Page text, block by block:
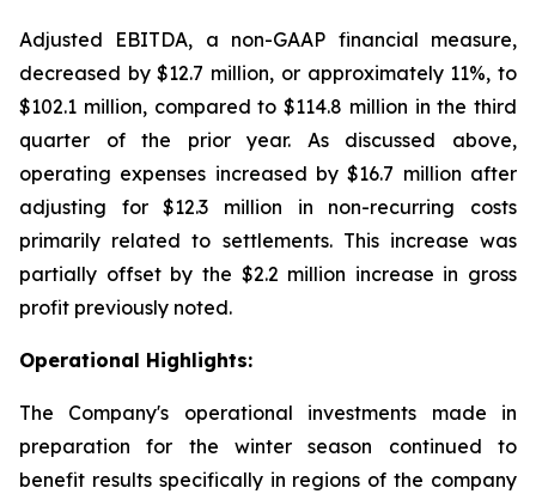
Adjusted EBITDA, a non-GAAP financial measure,
decreased by $12.7 million, or approximately 11%, to
$102.1 million, compared to $114.8 million in the third
quarter of the prior year. As discussed above,
operating expenses increased by $16.7 million after
adjusting for $12.3 million in non-recurring costs
primarily related to settlements. This increase was
partially offset by the $2.2 million increase in gross
profit previously noted.
Operational Highlights:
The Company's operational investments made in
preparation for the winter season continued to
benefit results specifically in regions of the company